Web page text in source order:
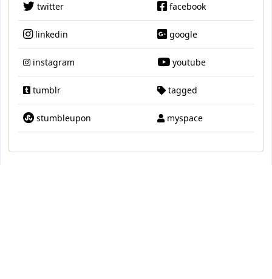
twitter facebook
linkedin google
instagram youtube
tumblr tagged
stumbleupon myspace